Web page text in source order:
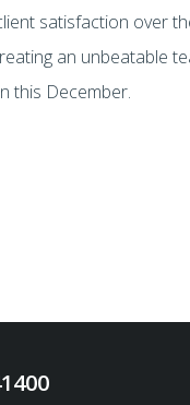
satisfaction over
an unbeatable
this December.